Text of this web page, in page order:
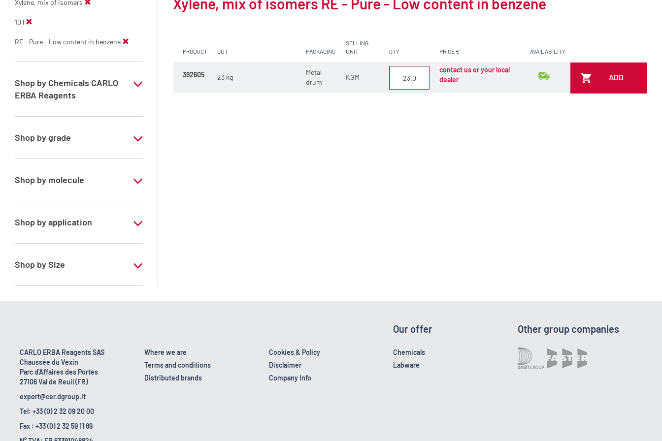
Xylene, mix of isomers
10 l
RE - Pure - Low content in benzene
Shop by Chemicals CARLO
ERBA Reagents
YES
Shop by grade
Technical Grade
Shop by molecule
Xylene, mix of isomers
Shop by application
RE - Pure - Low content in benzene
Shop by Size
1 l
23 kg
PRODUCT CUT PACKAGING
SELLING
UNIT
QTY PRICE € AVAILABILITY
392605 23 kg
Metal
drum
KGM
contact us or your local
dealer
ADD
CARLO ERBA Reagents SAS
Chaussée du Vexin
Parc d'Affaires des Portes
27106 Val de Reuil (FR)
export@cer.dgroup.it
Tel: +33 (0) 2 32 09 20 00
Fax : +33 (0) 2 32 59 11 89
Where we are
Terms and conditions
Distributed brands
Cookies & Policy
Disclaimer
Company Info
Our offer
Chemicals
Labware
Other group companies